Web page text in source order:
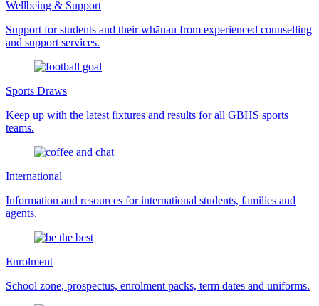
Wellbeing & Support
Support for students and their whānau from experienced counselling
and support services.
Sports Draws
Keep up with the latest fixtures and results for all GBHS sports
teams.
International
Information and resources for international students, families and
agents.
Enrolment
School zone, prospectus, enrolment packs, term dates and uniforms.